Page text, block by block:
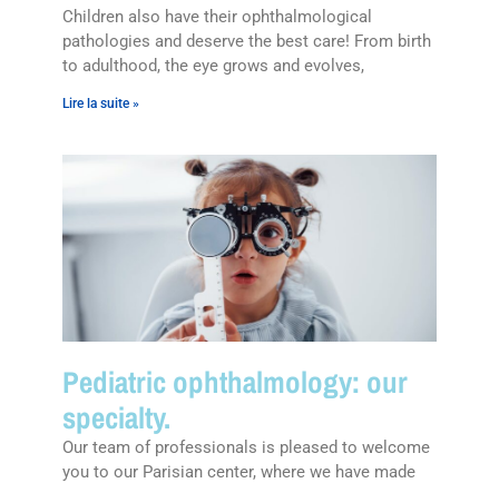
Children also have their ophthalmological
pathologies and deserve the best care! From birth
to adulthood, the eye grows and evolves,
Lire la suite »
Pediatric ophthalmology: our
specialty.
Our team of professionals is pleased to welcome
you to our Parisian center, where we have made